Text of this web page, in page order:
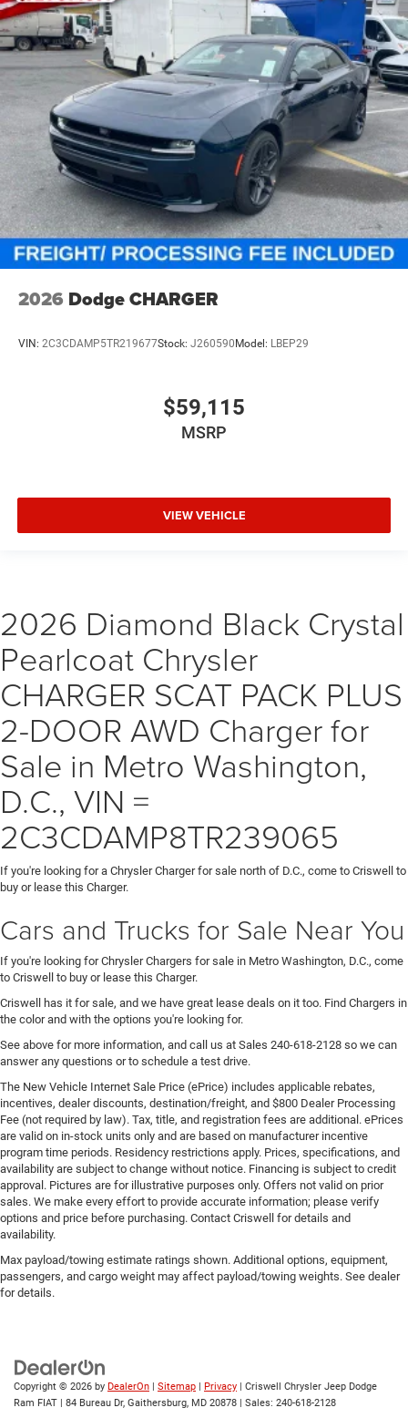
2026 Dodge CHARGER
VIN: 2C3CDAMP5TR219677Stock: J260590 Model: LBEP29
$59,115
MSRP
VIEW VEHICLE
2026 Diamond Black Crystal
Pearlcoat Chrysler
CHARGER SCAT PACK PLUS
2-DOOR AWD Charger for
Sale in Metro Washington,
D.C., VIN =
2C3CDAMP8TR239065
If you're looking for a Chrysler Charger for sale north of D.C., come to Criswell to
buy or lease this Charger.
Cars and Trucks for Sale Near You
If you're looking for Chrysler Chargers for sale in Metro Washington, D.C., come
to Criswell to buy or lease this Charger.
Criswell has it for sale, and we have great lease deals on it too. Find Chargers in
the color and with the options you're looking for.
See above for more information, and call us at Sales 240-618-2128 so we can
answer any questions or to schedule a test drive.
The New Vehicle Internet Sale Price (ePrice) includes applicable rebates,
incentives, dealer discounts, destination/freight, and $800 Dealer Processing
Fee (not required by law). Tax, title, and registration fees are additional. ePrices
are valid on in-stock units only and are based on manufacturer incentive
program time periods. Residency restrictions apply. Prices, specifications, and
availability are subject to change without notice. Financing is subject to credit
approval. Pictures are for illustrative purposes only. Offers not valid on prior
sales. We make every effort to provide accurate information; please verify
options and price before purchasing. Contact Criswell for details and
availability.
Max payload/towing estimate ratings shown. Additional options, equipment,
passengers, and cargo weight may affect payload/towing weights. See dealer
for details.
Copyright © 2026 by DealerOn | Sitemap | Privacy | Criswell Chrysler Jeep Dodge
Ram FIAT | 84 Bureau Dr, Gaithersburg, MD 20878 | Sales: 240-618-2128